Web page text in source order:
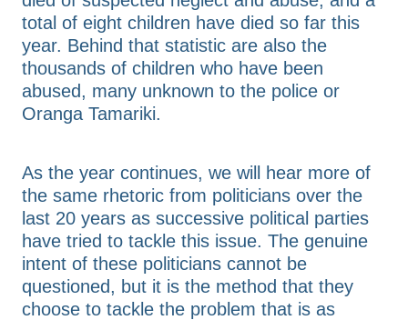
Blog
total of eight children have died so far this
year. Behind that statistic are also the
thousands of children who have been
abused, many unknown to the police or
Oranga Tamariki.
As the year continues, we will hear more of
the same rhetoric from politicians over the
last 20 years as successive political parties
have tried to tackle this issue. The genuine
intent of these politicians cannot be
questioned, but it is the method that they
choose to tackle the problem that is as